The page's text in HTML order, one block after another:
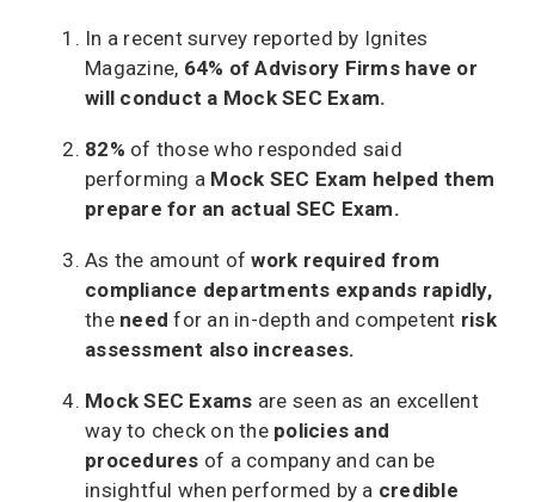
In a recent survey reported by Ignites
Magazine, 64% of Advisory Firms have or
will conduct a Mock SEC Exam.
82% of those who responded said
performing a Mock SEC Exam helped them
prepare for an actual SEC Exam.
As the amount ofwork required from
compliance departments expands rapidly,
the needfor an in-depth and competent risk
assessment also increases.
Mock SEC Exams are seen as an excellent
way to check on the policies and
procedures of a company and can be
insightful when performed by a credible